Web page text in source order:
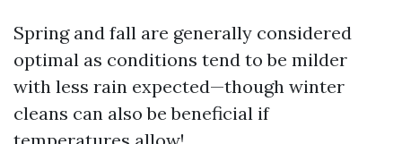
Spring and fall are generally considered
optimal as conditions tend to be milder
with less rain expected—though winter
cleans can also be beneficial if